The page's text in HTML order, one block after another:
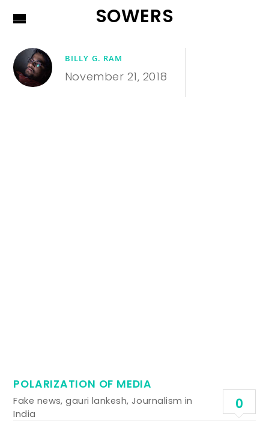
SOWERS
BILLY G. RAM
November 21, 2018
POLARIZATION OF MEDIA
Fake news,gauri lankesh, Journalism in
India
0